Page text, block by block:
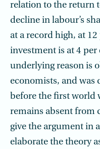
relation to the return
decline in labour’s
at a record high, at
investment is at 4 per
underlying reason is
economists, and was
before the first world
remains absent from
give the argument in
elaborate the theory